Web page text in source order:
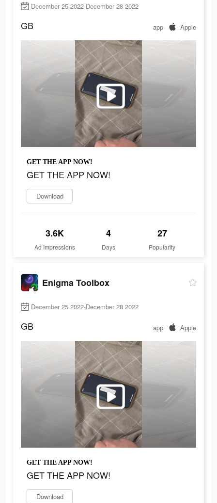
December 25 2022-December 28 2022
GB app Apple
GET THE APP NOW!
GET THE APP NOW!
Download
3.6K
Ad Impressions
4
Days
27
Popularity
Enigma Toolbox
December 25 2022-December 28 2022
GB app Apple
GET THE APP NOW!
GET THE APP NOW!
Download